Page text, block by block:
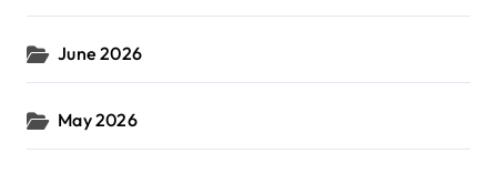
June 2026
May 2026